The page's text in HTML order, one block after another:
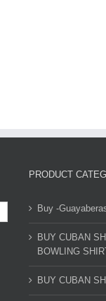
PRODUCT
Buy -
BUY CUBAN
BOWLING
BUY CUBAN